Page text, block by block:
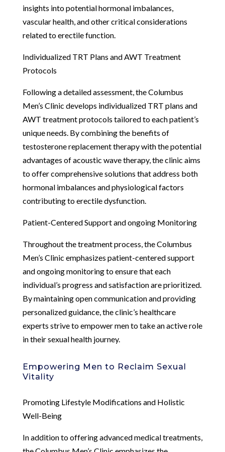
insights into potential hormonal imbalances,
vascular health, and other critical considerations
related to erectile function.
Individualized TRT Plans and AWT Treatment
Protocols
Following a detailed assessment, the Columbus
Men’s Clinic develops individualized TRT plans and
AWT treatment protocols tailored to each patient’s
unique needs. By combining the benefits of
testosterone replacement therapy with the potential
advantages of acoustic wave therapy, the clinic aims
to offer comprehensive solutions that address both
hormonal imbalances and physiological factors
contributing to erectile dysfunction.
Patient-Centered Support and ongoing Monitoring
Throughout the treatment process, the Columbus
Men’s Clinic emphasizes patient-centered support
and ongoing monitoring to ensure that each
individual’s progress and satisfaction are prioritized.
By maintaining open communication and providing
personalized guidance, the clinic’s healthcare
experts strive to empower men to take an active role
in their sexual health journey.
Empowering Men to Reclaim Sexual
Vitality
Promoting Lifestyle Modifications and Holistic
Well-Being
In addition to offering advanced medical treatments,